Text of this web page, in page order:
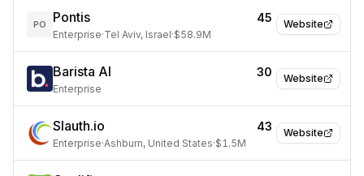
Website
PO Pontis 45
Enterprise·Tel Aviv, Israel·$58.9M
Website
Barista AI 30
Enterprise
Website
Slauth.io 43
Enterprise·Ashburn, United States·$1.5M